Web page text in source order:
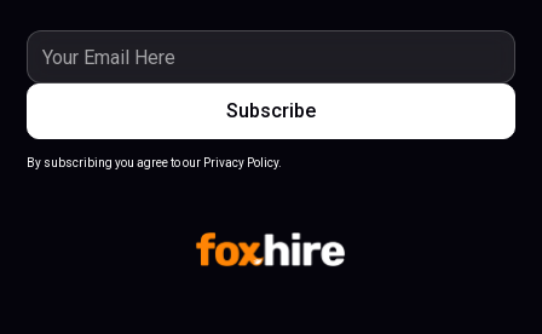
By subscribing you agree to our Privacy Policy.